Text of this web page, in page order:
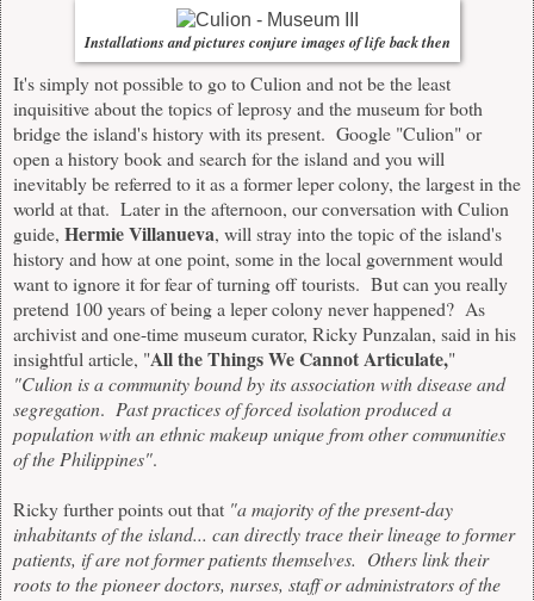
Installations and pictures conjure images of life back then
It's simply not possible to go to Culion and not be the least
inquisitive about the topics of leprosy and the museum for both
bridge the island's history with its present. Google "Culion" or
open a history book and search for the island and you will
inevitably be referred to it as a former leper colony, the largest in the
world at that. Later in the afternoon, our conversation with Culion
guide, Hermie Villanueva, will stray into the topic of the island's
history and how at one point, some in the local government would
want to ignore it for fear of turning off tourists. But can you really
pretend 100 years of being a leper colony never happened? As
archivist and one-time museum curator, Ricky Punzalan, said in his
insightful article, "All the Things We Cannot Articulate,"
"Culion is a community bound by its association with disease and
segregation. Past practices of forced isolation produced a
population with an ethnic makeup unique from other communities
of the Philippines".
Ricky further points out that "a majority of the present-day
inhabitants of the island... can directly trace their lineage to former
patients, if are not former patients themselves. Others link their
roots to the pioneer doctors, nurses, staff or administrators of the